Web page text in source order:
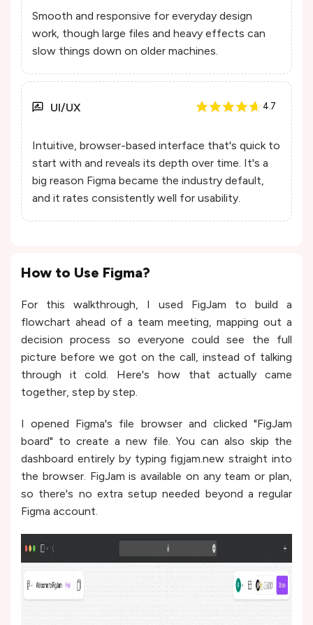
Smooth and responsive for everyday design
work, though large files and heavy effects can
slow things down on older machines.
UI/UX 4.7
Intuitive, browser-based interface that's quick to
start with and reveals its depth over time. It's a
big reason Figma became the industry default,
and it rates consistently well for usability.
How to Use Figma?
For this walkthrough, I used FigJam to build a
flowchart ahead of a team meeting, mapping out a
decision process so everyone could see the full
picture before we got on the call, instead of talking
through it cold. Here's how that actually came
together, step by step.
I opened Figma's file browser and clicked "FigJam
board" to create a new file. You can also skip the
dashboard entirely by typing figjam.new straight into
the browser. FigJam is available on any team or plan,
so there's no extra setup needed beyond a regular
Figma account.